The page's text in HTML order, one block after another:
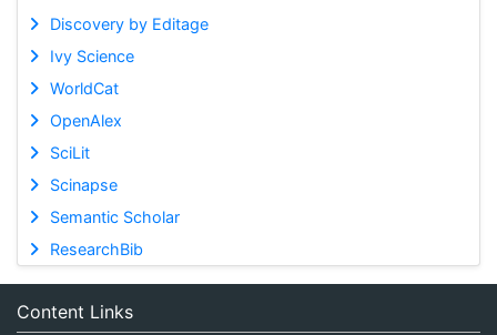
Discovery by Editage
Ivy Science
WorldCat
OpenAlex
SciLit
Scinapse
Semantic Scholar
ResearchBib
Content Links